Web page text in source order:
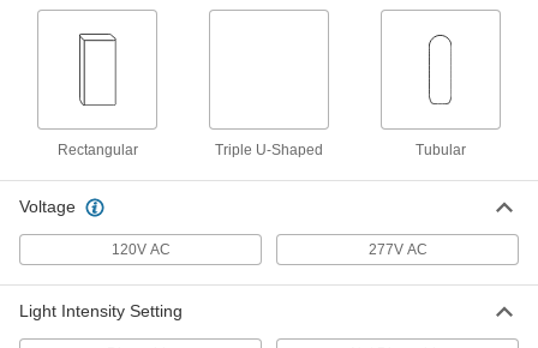
1619N83
4-Pin, Ballast Compatible, Base
Up/Down, 12W, 3500K
ADD
LED Light Bulb
4-Pin Wedge, Ballast Compatible, 26W
Equivalent, 3500K
1619N38
000000
Rectangular Triple U-Shaped Tubular
Voltage
120V AC 277V AC
Light Intensity Setting